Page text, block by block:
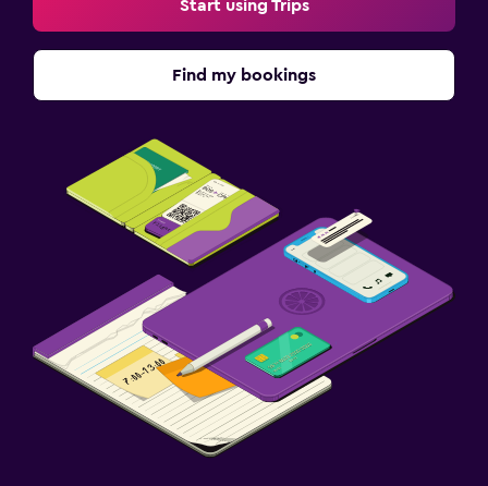
Start using Trips
Find my bookings